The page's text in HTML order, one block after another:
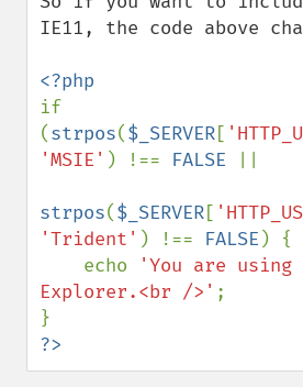
IE11, the code above
if
(strpos($_SERVER[
'MSIE' ) !== FALSE
strpos($_SERVER[
'Trident' ) !== FALSE ) {
    echo
'You are
Explorer.<br />' ;
?>